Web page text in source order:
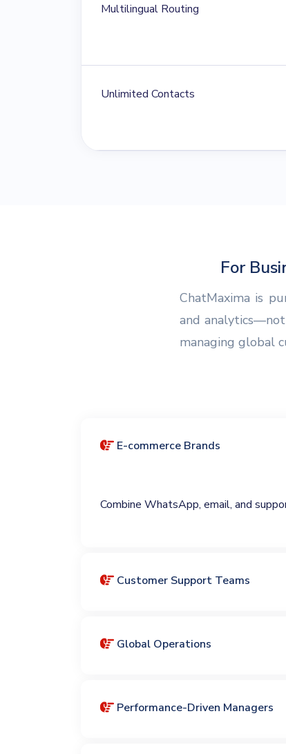
Multilingual Routing
Unlimited Contacts
For
ChatMaxima is
and
managing global
E-commerce Brands
Combine WhatsApp, email, and
Customer Support Teams
Global Operations
Performance-Driven Managers